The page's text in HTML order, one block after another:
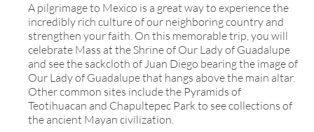
A pilgrimage to Mexico is a great way to experience the
incredibly rich culture of our neighboring country and
strengthen your faith. On this memorable trip, you will
celebrate Mass at the Shrine of Our Lady of Guadalupe
and see the sackcloth of Juan Diego bearing the image of
Our Lady of Guadalupe that hangs above the main altar.
Other common sites include the Pyramids of
Teotihuacan and Chapultepec Park to see collections of
the ancient Mayan civilization.